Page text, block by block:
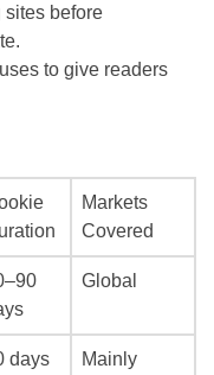
sites before
to give readers
Markets
Covered
Global
days
Mainly